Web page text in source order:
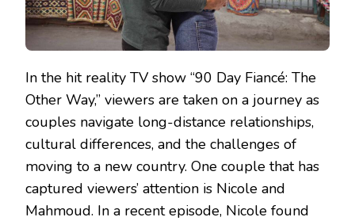
In the hit reality TV show “90 Day Fiancé: The
Other Way,” viewers are taken on a journey as
couples navigate long-distance relationships,
cultural differences, and the challenges of
moving to a new country. One couple that has
captured viewers’ attention is Nicole and
Mahmoud. In a recent episode, Nicole found